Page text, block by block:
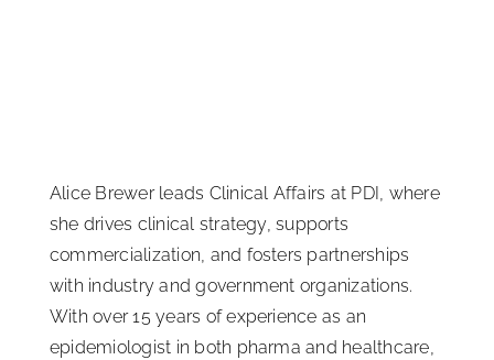
Alice Brewer leads Clinical Affairs at PDI, where
she drives clinical strategy, supports
commercialization, and fosters partnerships
with industry and government organizations.
With over 15 years of experience as an
epidemiologist in both pharma and healthcare,